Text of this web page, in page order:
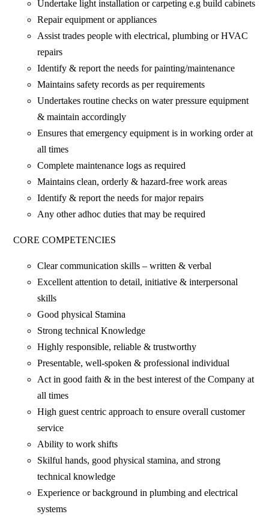
Undertake light installation or carpeting e.g build cabinets
Repair equipment or appliances
Assist trades people with electrical, plumbing or HVAC
repairs
Identify & report the needs for painting/maintenance
Maintains safety records as per requirements
Undertakes routine checks on water pressure equipment
& maintain accordingly
Ensures that emergency equipment is in working order at
all times
Complete maintenance logs as required
Maintains clean, orderly & hazard-free work areas
Identify & report the needs for major repairs
Any other adhoc duties that may be required
CORE COMPETENCIES
Clear communication skills – written & verbal
Excellent attention to detail, initiative & interpersonal
skills
Good physical Stamina
Strong technical Knowledge
Highly responsible, reliable & trustworthy
Presentable, well-spoken & professional individual
Act in good faith & in the best interest of the Company at
all times
High guest centric approach to ensure overall customer
service
Ability to work shifts
Skilful hands, good physical stamina, and strong
technical knowledge
Experience or background in plumbing and electrical
systems